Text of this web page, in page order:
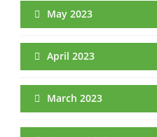
May 2023
April 2023
March 2023